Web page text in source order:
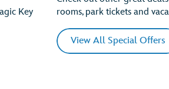
Key
rooms, park tickets and
View All Special Offers